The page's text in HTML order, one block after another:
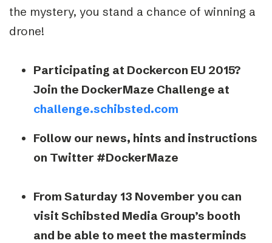
the mystery, you stand a chance of winning a
drone!
Participating at Dockercon EU 2015?
Join the DockerMaze Challenge at
challenge.schibsted.com
Follow our news, hints and instructions
on Twitter #DockerMaze
From Saturday 13 November you can
visit Schibsted Media Group’s booth
and be able to meet the masterminds